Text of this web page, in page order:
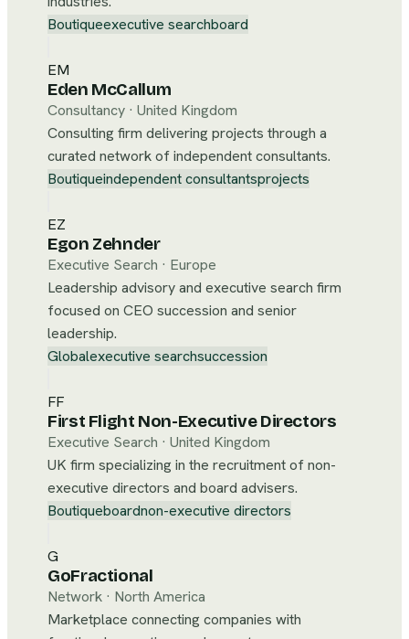
Boutiqueexecutive searchboard
EM
Eden McCallum
Consultancy · United Kingdom
Consulting firm delivering projects through a
curated network of independent consultants.
Boutiqueindependent consultantsprojects
EZ
Egon Zehnder
Executive Search · Europe
Leadership advisory and executive search firm
focused on CEO succession and senior
leadership.
Globalexecutive searchsuccession
FF
First Flight Non-Executive Directors
Executive Search · United Kingdom
UK firm specializing in the recruitment of non-
executive directors and board advisers.
Boutiqueboardnon-executive directors
G
GoFractional
Network · North America
Marketplace connecting companies with